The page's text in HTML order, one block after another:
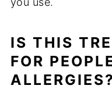
IS THIS
FOR
ALLERGIES?